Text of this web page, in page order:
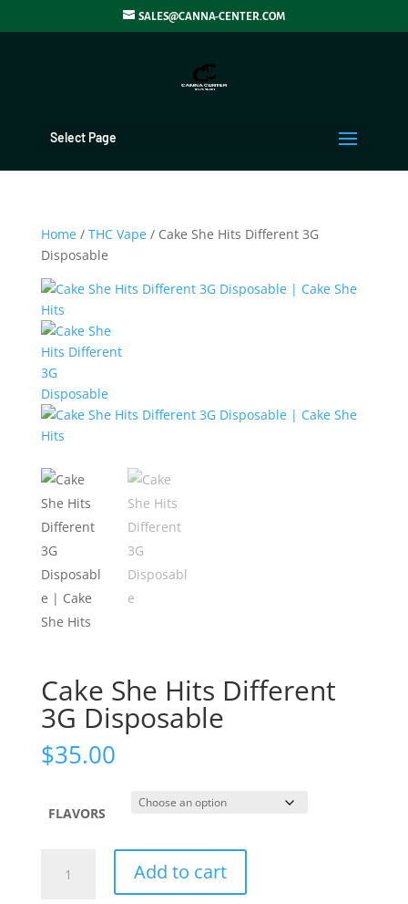
SALES@CANNA-CENTER.COM
Select Page
Home/ THC Vape/ Cake She Hits Different 3G
Disposable
Cake She Hits Different
3G Disposable
$35.00
FLAVORS
Add to cart